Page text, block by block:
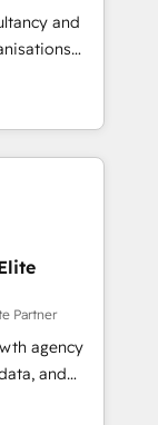
end
📘 Team
for
and
and
connected
and data
marketing,
framework
Partner
agency
and
Founded in